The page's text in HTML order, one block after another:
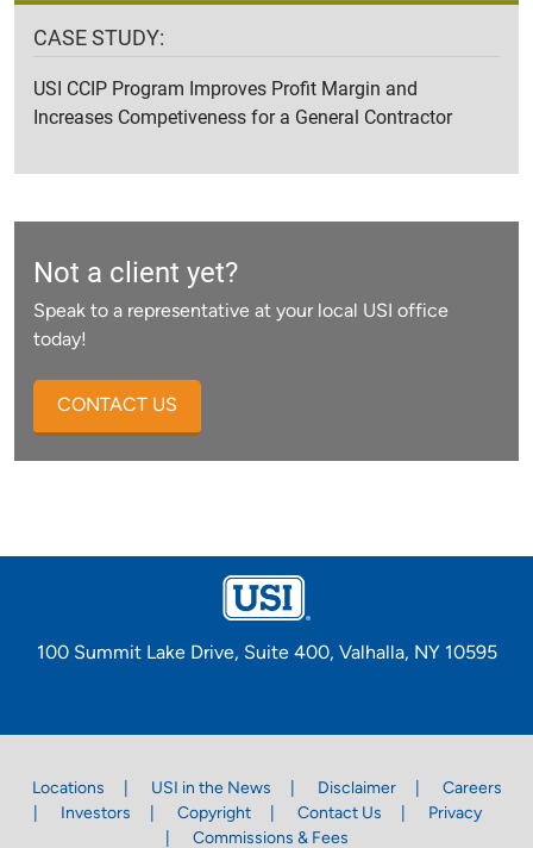
CASE STUDY:
USI CCIP Program Improves Profit Margin and
Increases Competiveness for a General Contractor
Not a client yet?
Speak to a representative at your local USI office
today!
CONTACT US
100 Summit Lake Drive, Suite 400, Valhalla, NY 10595
Locations USI in the News Disclaimer
Careers
Investors
Copyright Contact Us
Privacy
Commissions & Fees